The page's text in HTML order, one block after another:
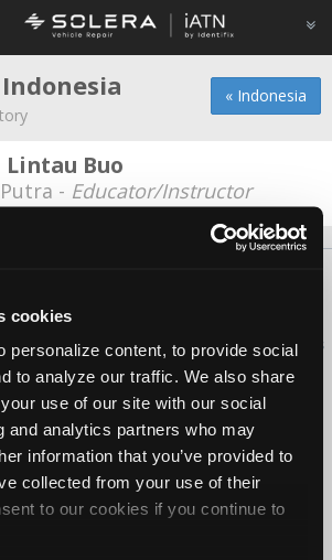
cookies
personalize content, to provide social
to analyze our traffic. We also share
use of our site with our social
and analytics partners who may
information that you’ve provided to
collected from your use of their
to our cookies if you continue to
« Indonesia
Lintau Buo
- Educator/Instructor
2026 iATN. All rights reserved.
of the International Automotive Technicians